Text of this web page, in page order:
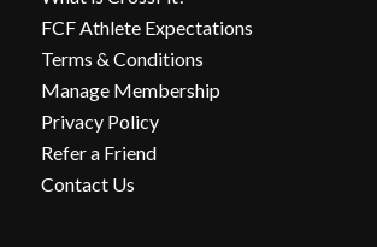
FCF Athlete Expectations
Terms & Conditions
Manage Membership
Privacy Policy
Refer a Friend
Contact Us